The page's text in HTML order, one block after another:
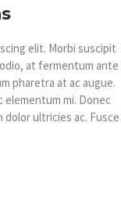
elit. Morbi suscipit
at fermentum ante
pharetra at ac augue.
mi. Donec
ultricies ac. Fusce